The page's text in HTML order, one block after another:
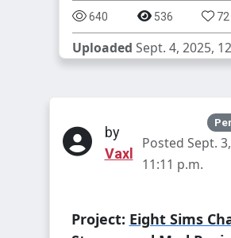
640 536 72
Uploaded Sept. 4, 2025,
by
Vaxl
Posted Sept.
11:11 p.m.
Project: Eight Sims